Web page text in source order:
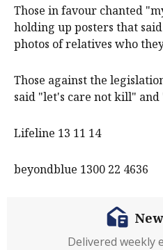
Those in favour chanted
holding up posters that
photos of relatives who
Those against the
said "let's care not kill"
Lifeline 13 11 14
beyondblue 1300 22 4636
Delivered weekly